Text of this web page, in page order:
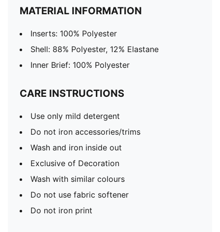
MATERIAL INFORMATION
Inserts: 100% Polyester
Shell: 88% Polyester, 12% Elastane
Inner Brief: 100% Polyester
CARE INSTRUCTIONS
Use only mild detergent
Do not iron accessories/trims
Wash and iron inside out
Exclusive of Decoration
Wash with similar colours
Do not use fabric softener
Do not iron print